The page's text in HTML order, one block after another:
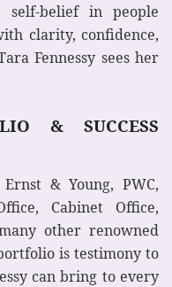
self-belief in people
clarity, confidence,
Fennessy sees her
& SUCCESS
& Young, PWC,
Cabinet Office,
other renowned
is testimony to
can bring to every